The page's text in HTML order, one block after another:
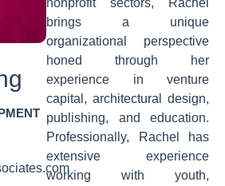
nonprofit sectors, Rachel
brings a unique
organizational perspective
honed through her
experience in venture
capital, architectural design,
publishing, and education.
Professionally, Rachel has
extensive experience
working with youth,